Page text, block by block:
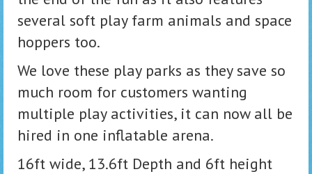
several soft play farm animals and space
hoppers too.
We love these play parks as they save so
much room for customers wanting
multiple play activities, it can now all be
hired in one inflatable arena.
16ft wide, 13.6ft Depth and 6ft height